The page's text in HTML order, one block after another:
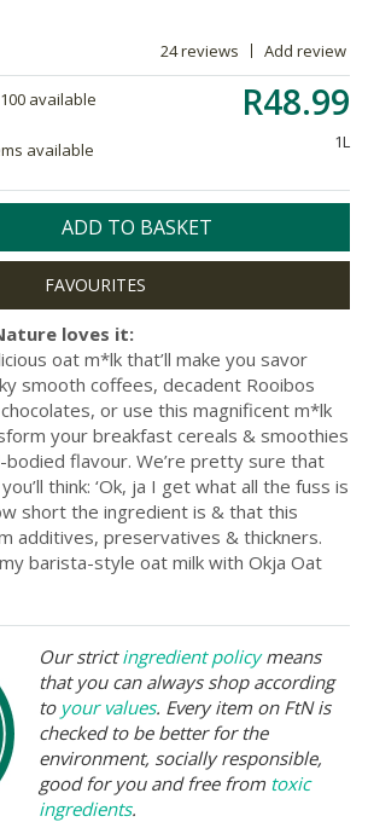
24 reviews Add review
R48.99
1L
available
available
ADD TO BASKET
loves it:
oat m*lk that’ll make you savor
smooth coffees, decadent Rooibos
or use this magnificent m*lk
your breakfast cereals & smoothies
flavour. We’re pretty sure that
think: ‘Ok, ja I get what all the fuss is
short the ingredient is & that this
additives, preservatives & thickners.
barista-style oat milk with Okja Oat
Our strictingredient policymeans
that you can always shop according
to your values. Every item on FtN is
checked to be better for the
environment, socially responsible,
good for you and free from toxic
ingredients.